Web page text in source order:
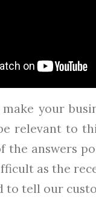
your
relevant to
the answers
as the
to tell our